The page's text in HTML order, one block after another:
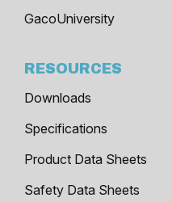
GacoUniversity
RESOURCES
Downloads
Specifications
Product Data Sheets
Safety Data Sheets